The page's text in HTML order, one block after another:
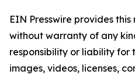
EIN Presswire provides
without warranty of any
responsibility or liability for
images, videos, licenses,